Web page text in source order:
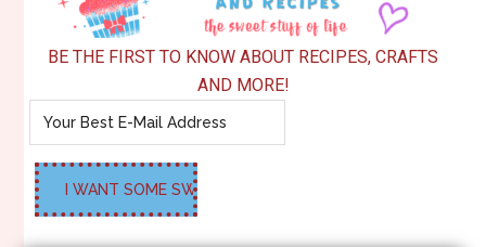
BE THE FIRST TO KNOW ABOUT RECIPES, CRAFTS
AND MORE!